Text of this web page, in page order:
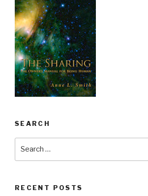
SEARCH
RECENT POSTS